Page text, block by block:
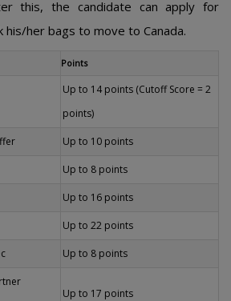
this, the candidate can apply for
his/her bags to move to Canada.
Points
Up to 14 points (Cutoff Score = 2
points)
Up to 10 points
Up to 8 points
Up to 16 points
Up to 22 points
Up to 8 points
Up to 17 points